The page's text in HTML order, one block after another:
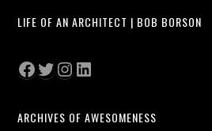
LIFE OF AN ARCHITECT | BOB BORSON
Facebook
Twitter
Instagram
LinkedIn
ARCHIVES OF AWESOMENESS